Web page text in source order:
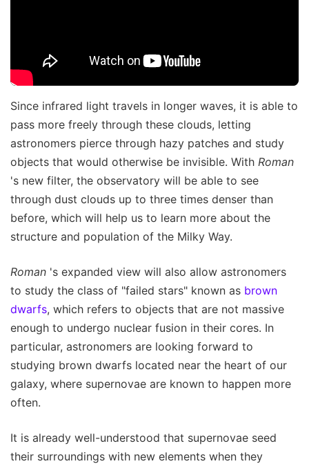
Since infrared light travels in longer waves, it is able to
pass more freely through these clouds, letting
astronomers pierce through hazy patches and study
objects that would otherwise be invisible. With Roman
's new filter, the observatory will be able to see
through dust clouds up to three times denser than
before, which will help us to learn more about the
structure and population of the Milky Way.
Roman 's expanded view will also allow astronomers
to study the class of "failed stars" known as brown
dwarfs, which refers to objects that are not massive
enough to undergo nuclear fusion in their cores. In
particular, astronomers are looking forward to
studying brown dwarfs located near the heart of our
galaxy, where supernovae are known to happen more
often.
It is already well-understood that supernovae seed
their surroundings with new elements when they